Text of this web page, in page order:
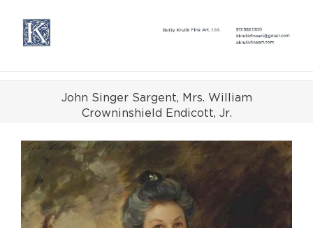
content
John Singer Sargent, Mrs. William
Crowninshield Endicott, Jr.
View
Larger
Image